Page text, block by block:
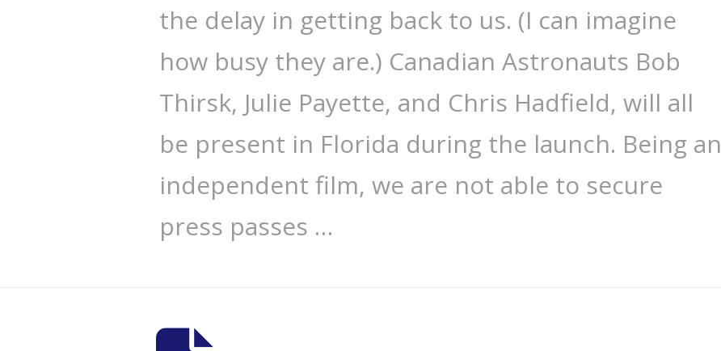
the delay in getting back to us. (I can imagine
how busy they are.) Canadian Astronauts Bob
Thirsk, Julie Payette, and Chris Hadfield, will all
be present in Florida during the launch. Being an
independent film, we are not able to secure
press passes …